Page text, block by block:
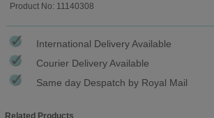
Product No: 11140308
International Delivery Available
Courier Delivery Available
Same day Despatch by Royal Mail
Related Products